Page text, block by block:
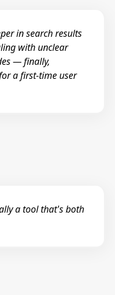
in search results
with unclear
— finally,
a first-time user
a tool that's both